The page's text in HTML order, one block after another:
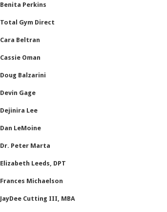
Benita Perkins
Total Gym Direct
Cara Beltran
Cassie Oman
Doug Balzarini
Devin Gage
Dejinira Lee
Dan LeMoine
Dr. Peter Marta
Elizabeth Leeds, DPT
Frances Michaelson
JayDee Cutting III, MBA